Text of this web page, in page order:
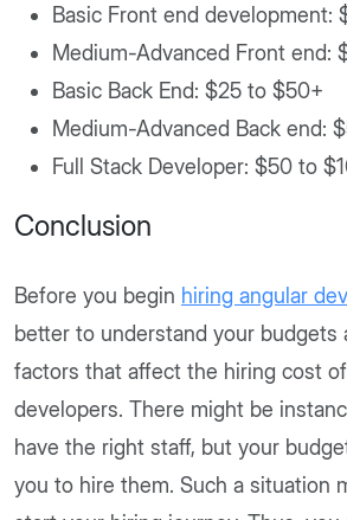
Basic Front end development:
Medium-Advanced Front end:
Basic Back End: $25 to $50+
Medium-Advanced Back end:
Full Stack Developer: $50 to
Conclusion
Before you begin hiring angular
better to understand your budgets
factors that affect the hiring cost
developers. There might be
have the right staff, but your
you to hire them. Such a situation